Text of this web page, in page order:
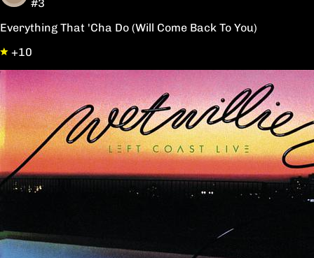
#3
Everything That 'Cha Do (Will Come Back To You)
+10